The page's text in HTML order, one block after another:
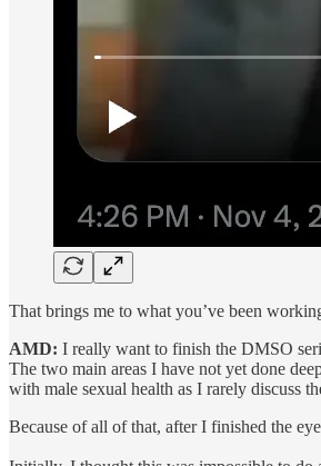
That brings me to what you’ve been
AMD: I really want to finish the DMSO
The two main areas I have not yet done
with male sexual health as I rarely discuss
Because of all of that, after I finished the